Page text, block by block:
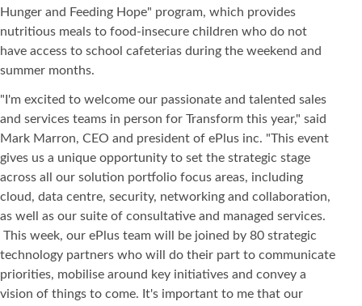
Hunger and Feeding Hope" program, which provides
nutritious meals to food-insecure children who do not
have access to school cafeterias during the weekend and
summer months.
"I'm excited to welcome our passionate and talented sales
and services teams in person for Transform this year," said
Mark Marron, CEO and president of ePlus inc. "This event
gives us a unique opportunity to set the strategic stage
across all our solution portfolio focus areas, including
cloud, data centre, security, networking and collaboration,
as well as our suite of consultative and managed services.
This week, our ePlus team will be joined by 80 strategic
technology partners who will do their part to communicate
priorities, mobilise around key initiatives and convey a
vision of things to come. It's important to me that our